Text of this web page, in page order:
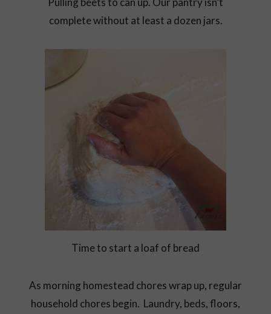
complete without at least a dozen jars.
Time to start a loaf of bread
As morning homestead chores wrap up, regular
household chores begin. Laundry, beds, floors,